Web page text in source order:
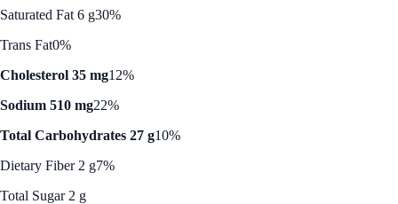
Saturated Fat 6 g30%
Trans Fat0%
Cholesterol 35 mg12%
Sodium 510 mg22%
Total Carbohydrates 27 g10%
Dietary Fiber 2 g7%
Total Sugar 2 g